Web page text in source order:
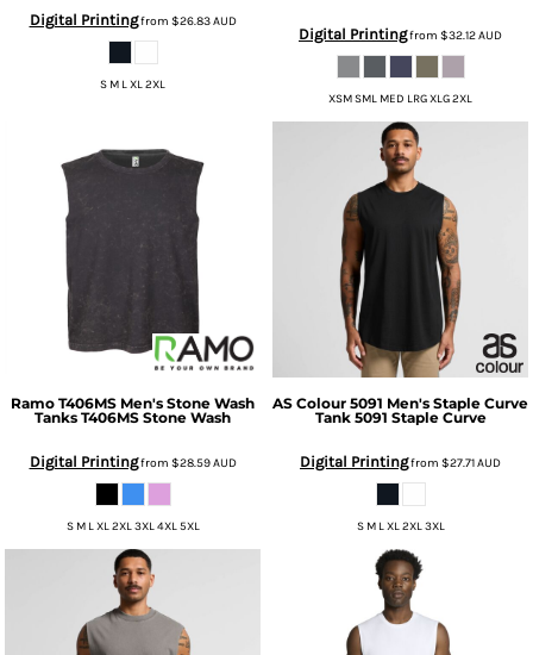
Digital Printingfrom $26.83AUD
S M L XL 2XL
Digital Printingfrom $32.12AUD
XSM SML MED LRG XLG 2XL
Ramo T406MS Men's Stone Wash
Tanks T406MS Stone Wash
Digital Printingfrom $28.59AUD
S M L XL 2XL 3XL 4XL 5XL
AS Colour 5091 Men's Staple Curve
Tank 5091 Staple Curve
Digital Printingfrom $27.71AUD
S M L XL 2XL 3XL